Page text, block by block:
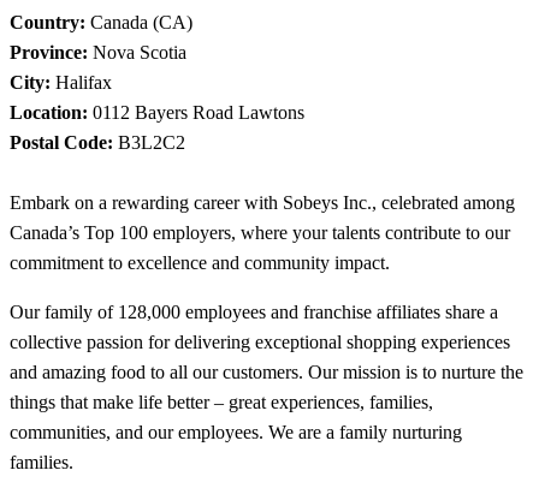
Country: Canada (CA)
Province: Nova Scotia
City: Halifax
Location: 0112 Bayers Road Lawtons
Postal Code: B3L2C2
Embark on a rewarding career with Sobeys Inc., celebrated among
Canada’s Top 100 employers, where your talents contribute to our
commitment to excellence and community impact.
Our family of 128,000 employees and franchise affiliates share a
collective passion for delivering exceptional shopping experiences
and amazing food to all our customers. Our mission is to nurture the
things that make life better – great experiences, families,
communities, and our employees. We are a family nurturing
families.